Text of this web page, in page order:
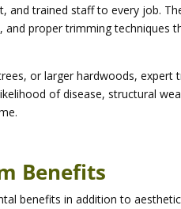
and trained staff to every job.
proper trimming techniques
or larger hardwoods, expert
of disease, structural
Benefits
benefits in addition to